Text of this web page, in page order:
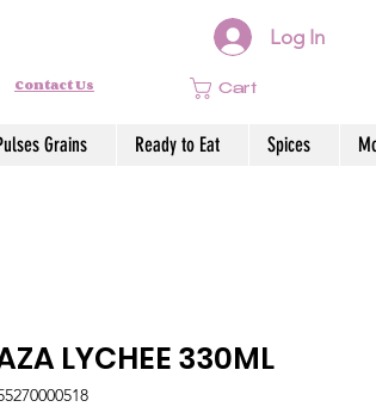
Log In
Contact Us Cart
Grains Ready to Eat Spices
LYCHEE 330ML